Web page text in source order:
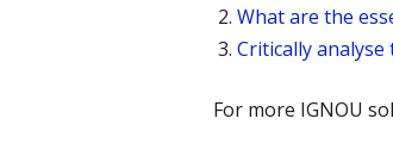
What are the
Critically
For more IGNOU